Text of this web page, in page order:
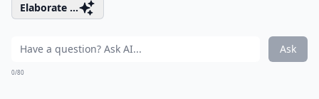
Elaborate ...
Ask
0/80